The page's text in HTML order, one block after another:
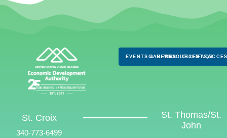
EVENTS & NEWS
CAREERSRESOURCES
CLIENTS
FAQS
St. Croix
340-773-6499
St. Thomas/St.
John